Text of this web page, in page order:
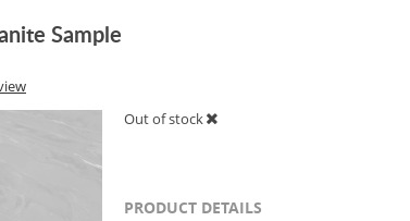
Sample
Out of stock
PRODUCT DETAILS